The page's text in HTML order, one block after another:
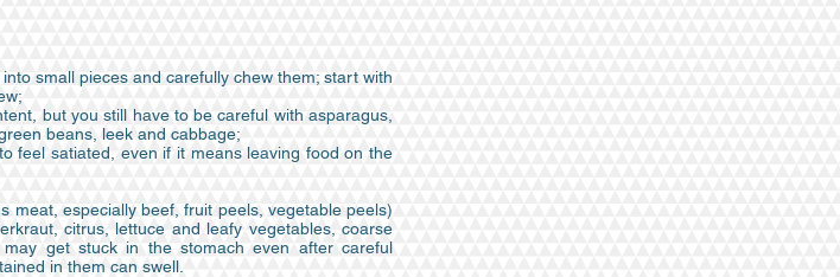
small pieces and carefully chew them; start with
but you still have to be careful with asparagus,
beans, leek and cabbage;
feel satiated, even if it means leaving food on the
meat, especially beef, fruit peels, vegetable peels)
citrus, lettuce and leafy vegetables, coarse
get stuck in the stomach even after careful
in them can swell.